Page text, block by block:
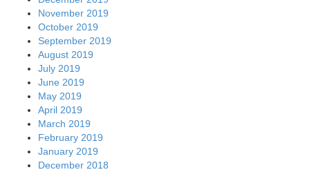
November 2019
October 2019
September 2019
August 2019
July 2019
June 2019
May 2019
April 2019
March 2019
February 2019
January 2019
December 2018